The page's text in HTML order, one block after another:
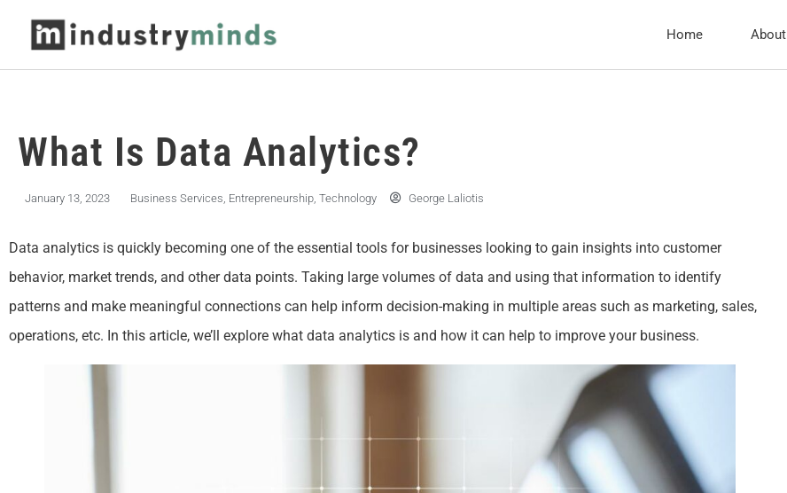
Home About
What Is Data Analytics?
January 13, 2023 Business Services, Entrepreneurship, Technology George Laliotis
Data analytics is quickly becoming one of the essential tools for businesses looking to gain insights into customer
behavior, market trends, and other data points. Taking large volumes of data and using that information to identify
patterns and make meaningful connections can help inform decision-making in multiple areas such as marketing, sales,
operations, etc. In this article, we’ll explore what data analytics is and how it can help to improve your business.